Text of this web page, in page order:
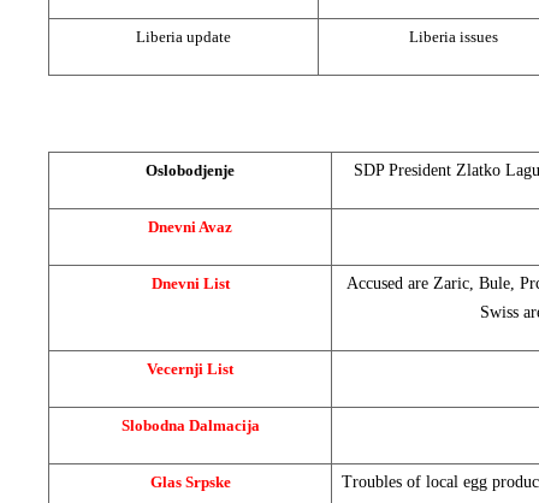
Liberia update Liberia issues
Oslobodjenje SDP President Zlatko
Dnevni Avaz
Dnevni List
Accused are Zaric, Bule,
Swiss
Vecernji List
Slobodna Dalmacija
Glas Srpske Troubles of local egg